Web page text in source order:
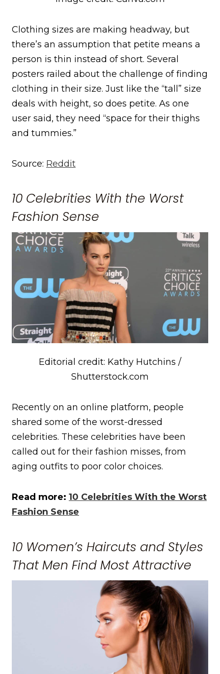
Clothing sizes are making headway, but
there’s an assumption that petite means a
person is thin instead of short. Several
posters railed about the challenge of finding
clothing in their size. Just like the “tall” size
deals with height, so does petite. As one
user said, they need “space for their thighs
and tummies.”
Source: Reddit
10 Celebrities With the Worst
Fashion Sense
Editorial credit: Kathy Hutchins /
Shutterstock.com
Recently on an online platform, people
shared some of the worst-dressed
celebrities. These celebrities have been
called out for their fashion misses, from
aging outfits to poor color choices.
Read more: 10 Celebrities With the Worst
Fashion Sense
10 Women’s Haircuts and Styles
That Men Find Most Attractive